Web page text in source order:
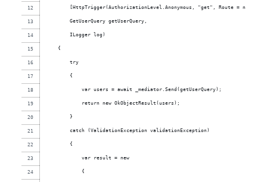
        [HttpTrigger(AuthorizationLevel.Anonymous, "get", Route = null)]
        GetUserQuery getUserQuery,
        ILogger log)
    {
        try
        {
            var users = await _mediator.Send(getUserQuery);
            return new OkObjectResult(users);
        }
        catch (ValidationException validationException)
        {
            var result = new
            {